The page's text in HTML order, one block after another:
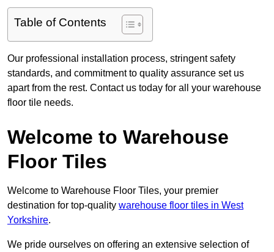
Table of Contents
Our professional installation process, stringent safety
standards, and commitment to quality assurance set us
apart from the rest. Contact us today for all your warehouse
floor tile needs.
Welcome to Warehouse
Floor Tiles
Welcome to Warehouse Floor Tiles, your premier
destination for top-quality warehouse floor tiles in West
Yorkshire.
We pride ourselves on offering an extensive selection of